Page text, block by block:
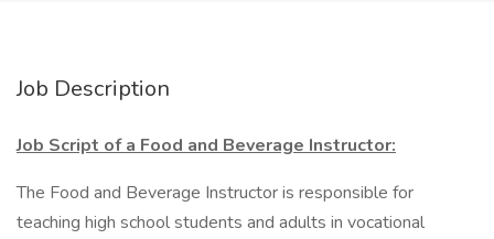
Job Description
Job Script of a Food and Beverage Instructor:
The Food and Beverage Instructor is responsible for
teaching high school students and adults in vocational